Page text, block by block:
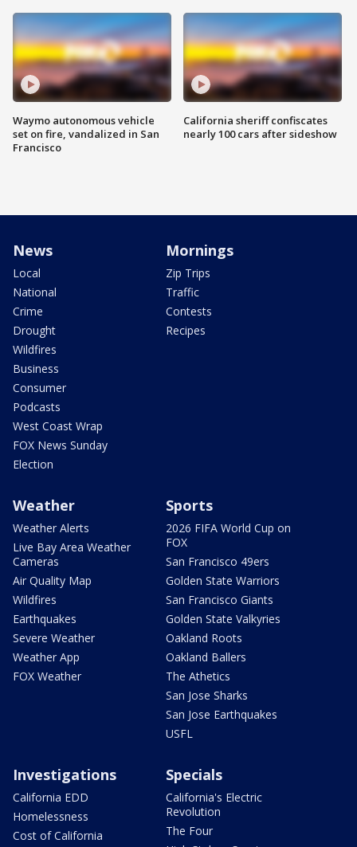
Waymo autonomous vehicle
set on fire, vandalized in San
Francisco
California sheriff confiscates
nearly 100 cars after sideshow
News
Local
National
Crime
Drought
Wildfires
Business
Consumer
Podcasts
West Coast Wrap
FOX News Sunday
Election
Mornings
Zip Trips
Traffic
Contests
Recipes
Weather
Weather Alerts
Live Bay Area Weather
Cameras
Air Quality Map
Wildfires
Earthquakes
Severe Weather
Weather App
FOX Weather
Sports
2026 FIFA World Cup on
FOX
San Francisco 49ers
Golden State Warriors
San Francisco Giants
Golden State Valkyries
Oakland Roots
Oakland Ballers
The Athetics
San Jose Sharks
San Jose Earthquakes
USFL
Investigations
California EDD
Homelessness
Cost of California
Specials
California's Electric
Revolution
The Four